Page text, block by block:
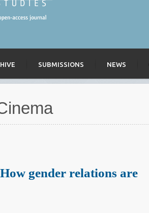
SUBMISSIONS NEWS
gender relations are